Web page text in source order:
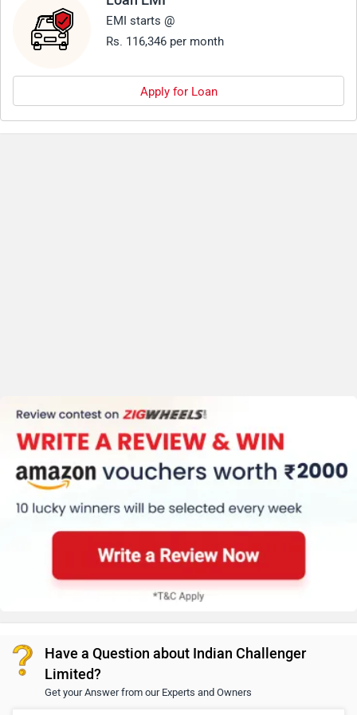
EMI starts @
Rs. 116,346 per month
Apply for Loan
Have a Question about Indian Challenger
Limited?
Get your Answer from our Experts and Owners